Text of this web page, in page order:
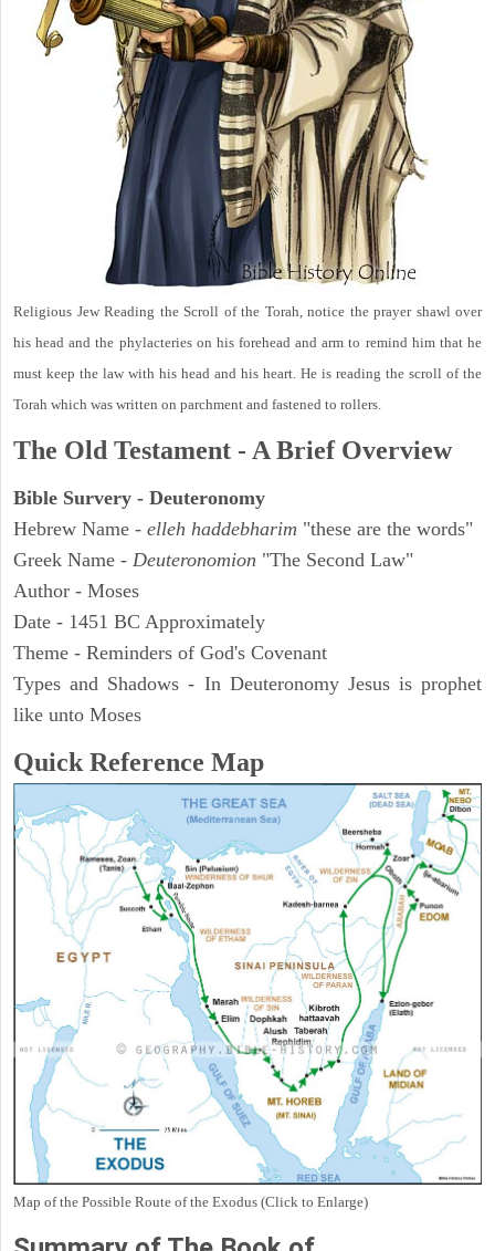
Religious Jew Reading the Scroll of the Torah, notice the prayer shawl over
his head and the phylacteries on his forehead and arm to remind him that he
must keep the law with his head and his heart. He is reading the scroll of the
Torah which was written on parchment and fastened to rollers.
The Old Testament - A Brief Overview
Bible Survery - Deuteronomy
Hebrew Name - elleh haddebharim "these are the words"
Greek Name - Deuteronomion "The Second Law"
Author - Moses
Date - 1451 BC Approximately
Theme - Reminders of God's Covenant
Types and Shadows - In Deuteronomy Jesus is prophet
like unto Moses
Quick Reference Map
Map of the Possible Route of the Exodus (Click to Enlarge)